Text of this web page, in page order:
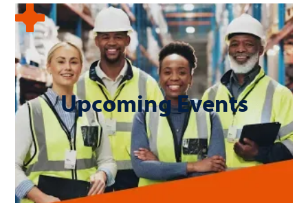
Upcoming Events